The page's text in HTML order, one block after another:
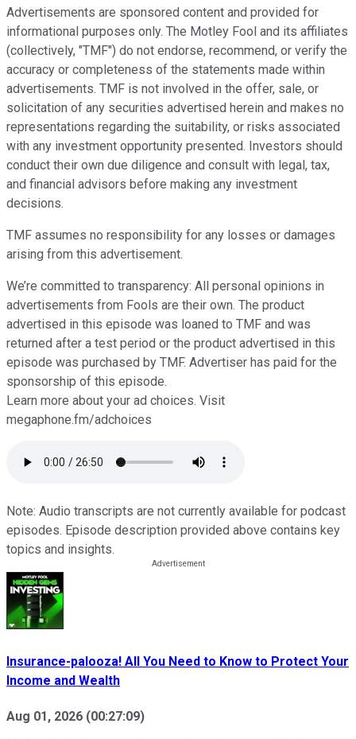
Advertisements are sponsored content and provided for
informational purposes only. The Motley Fool and its affiliates
(collectively, "TMF") do not endorse, recommend, or verify the
accuracy or completeness of the statements made within
advertisements. TMF is not involved in the offer, sale, or
solicitation of any securities advertised herein and makes no
representations regarding the suitability, or risks associated
with any investment opportunity presented. Investors should
conduct their own due diligence and consult with legal, tax,
and financial advisors before making any investment
decisions.
TMF assumes no responsibility for any losses or damages
arising from this advertisement.
We’re committed to transparency: All personal opinions in
advertisements from Fools are their own. The product
advertised in this episode was loaned to TMF and was
returned after a test period or the product advertised in this
episode was purchased by TMF. Advertiser has paid for the
sponsorship of this episode.
Learn more about your ad choices. Visit
megaphone.fm/adchoices
Note: Audio transcripts are not currently available for podcast
episodes. Episode description provided above contains key
topics and insights.
Insurance-palooza! All You Need to Know to Protect Your
Income and Wealth
Aug 01, 2026 (00:27:09)